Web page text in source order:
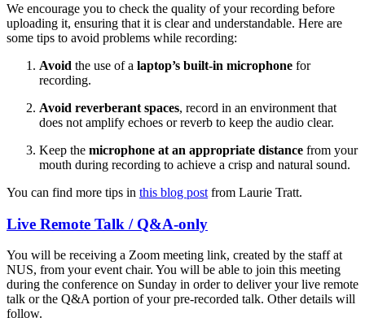
We encourage you to check the quality of your recording before
uploading it, ensuring that it is clear and understandable. Here are
some tips to avoid problems while recording:
Avoid the use of a laptop’s built-in microphone for
recording.
Avoid reverberant spaces, record in an environment that
does not amplify echoes or reverb to keep the audio clear.
Keep the microphone at an appropriate distance from your
mouth during recording to achieve a crisp and natural sound.
You can find more tips in this blog post from Laurie Tratt.
Live Remote Talk / Q&A-only
You will be receiving a Zoom meeting link, created by the staff at
NUS, from your event chair. You will be able to join this meeting
during the conference on Sunday in order to deliver your live remote
talk or the Q&A portion of your pre-recorded talk. Other details will
follow.